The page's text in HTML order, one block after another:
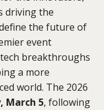
driving the
the future of
event
breakthroughs
a more
world. The 2026
March 5, following